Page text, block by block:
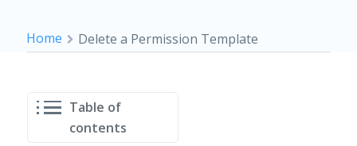
Home Delete a Permission Template
Table of
contents